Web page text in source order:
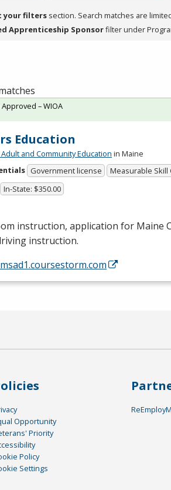
your filters section. Search matches are
Apprenticeship Sponsorfilter under
Education
Adult and Community Education in Maine
Government license
Measurable Skill
In-State: $350.00
instruction, application for Maine
instruction.
Approved – WIOA
Opportunity
Priority
Policy
Settings